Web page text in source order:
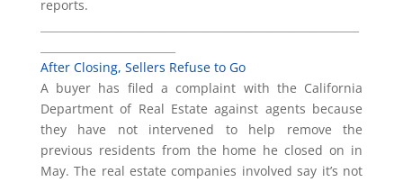
reports.
After Closing, Sellers Refuse to Go
A buyer has filed a complaint with the California
Department of Real Estate against agents because
they have not intervened to help remove the
previous residents from the home he closed on in
May. The real estate companies involved say it’s not